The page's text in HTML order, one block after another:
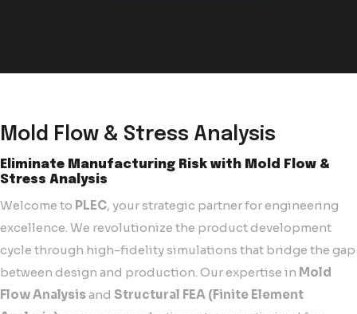
Mold Flow & Stress Analysis
Eliminate Manufacturing Risk with Mold Flow &
Stress Analysis
Welcome to PLEC, your strategic partner for engineering
excellence. We revolutionize the product development
cycle through high-fidelity simulations that bridge the gap
between design and production. Our expertise in Mold
Flow Analysisand Structural FEA (Finite Element